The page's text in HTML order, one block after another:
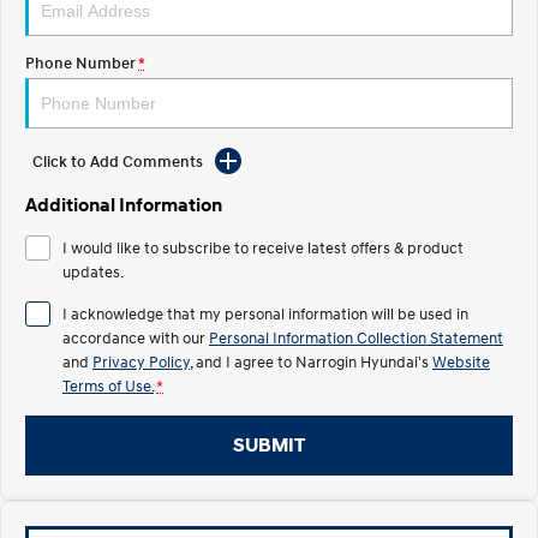
Electrify your drive.
2025 PALISADE
Welcome to first class. Fits in everything.
TUCSON Hybrid IONIQ 5
Electric
INSTER
All-in on a new chapter.
KONA Electric
ELEXIO
Enter a new era.
IONIQ 5
Driving innovation forward.
IONIQ 9
Hybrid
i30 Sedan Hybrid KONA Hybrid
Phone Number*
Click to Add Comments
Additional Information
I would like to subscribe to receive latest offers & product
updates.
I acknowledge that my personal information will be used in
accordance with our Personal Information Collection Statement
and Privacy Policy , and I agree to Narrogin Hyundai'sWebsite
Terms of Use. *
SUBMIT